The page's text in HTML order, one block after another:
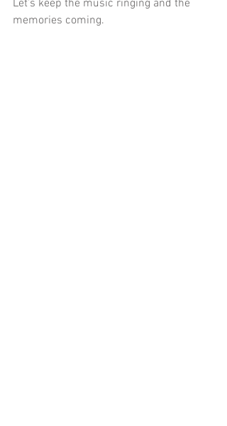
Let’s keep the music ringing and the
memories coming.